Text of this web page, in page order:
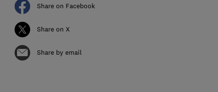
Share on Facebook
Share on X
Share by email